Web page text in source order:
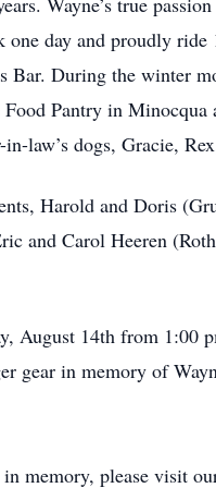
day and proudly
Bar. During the winter
Pantry in
law’s dogs, Gracie,
Harold and Doris
and Carol Heeren
August 14th from 1:00
gear in memory of
in memory, please visit